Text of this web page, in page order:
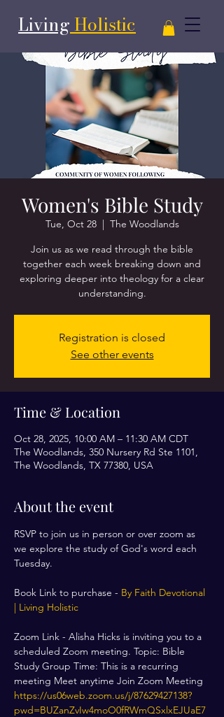
Living Holistic
Women's Bible Study
Tue, Oct 28
  |
The Woodlands
Join us as we read through the bible
together each week breaking down and
exploring deeper into theology for a clear
understanding.
Registration is closed
See other events
Time & Location
Oct 28, 2025, 10:00 AM – 11:30 AM CDT
The Woodlands, 350 Nursery Rd Ste 1101,
The Woodlands, TX 77380, USA
About the event
RSVP to join us in person or over zoom as
we explore the study of God's word each
Tuesday.
Book Link to purchase - By Faith Devotional
| Living Holistic
Zoom Link - Alisha Hicks is inviting you to a
scheduled Zoom meeting. Topic: Bible
Study Group Time: This is a recurring
meeting Meet anytime Join Zoom Meeting
https://us06web.zoom.us/j/87629427138?
pwd=BUZanZvIw4moO0fRWmQSxlxEJUaE7